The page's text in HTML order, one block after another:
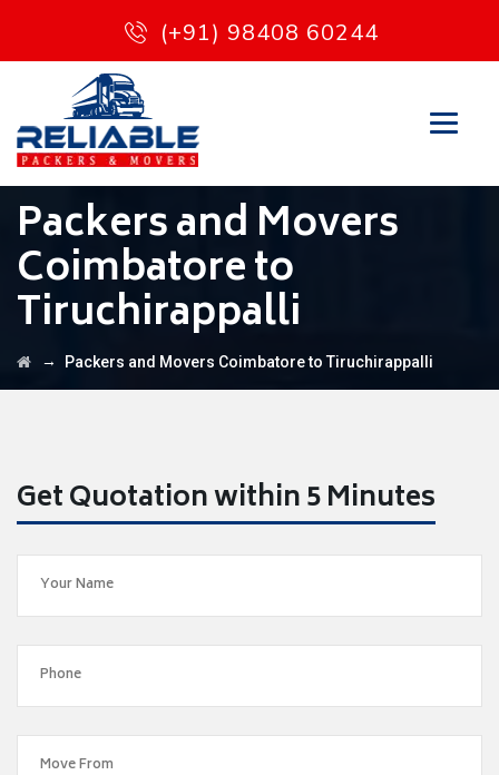
(+91) 98408 60244
Packers and Movers
Coimbatore to
Tiruchirappalli
→ Packers and Movers Coimbatore to Tiruchirappalli
Get Quotation within 5 Minutes